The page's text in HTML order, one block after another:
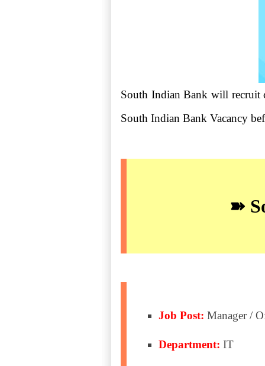
South Indian Bank will recruit
South Indian Bank Vacancy
➽
Job Post: Manager /
Department: IT